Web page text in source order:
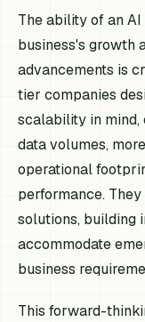
The ability of an
business's growth
advancements is
tier companies
scalability in mind,
data volumes,
operational
performance.
solutions, building
accommodate
business
This forward-